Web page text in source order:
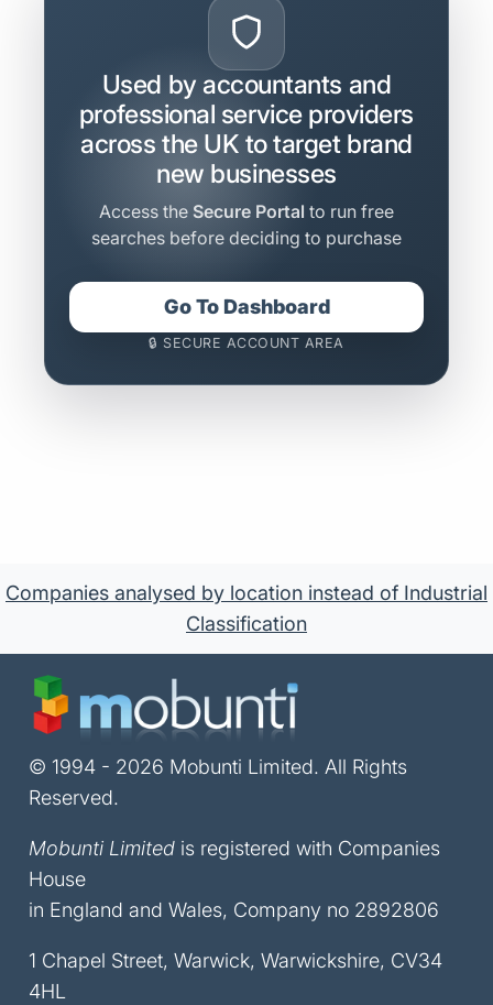
Used by accountants and
professional service providers
across the UK to target brand
new businesses
Access the Secure Portal to run free
searches before deciding to purchase
Go To Dashboard
🔒 SECURE ACCOUNT AREA
Companies analysed by location instead of Industrial
Classification
© 1994 - 2026 Mobunti Limited. All Rights
Reserved.
Mobunti Limited is registered with Companies
House
in England and Wales, Company no 2892806
1 Chapel Street, Warwick, Warwickshire, CV34
4HL